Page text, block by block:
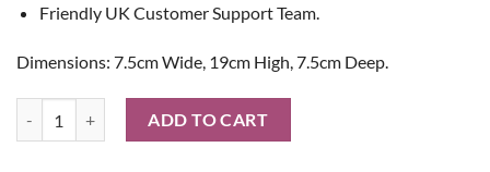
Friendly UK Customer Support Team.
Dimensions: 7.5cm Wide, 19cm High, 7.5cm Deep.
ADD TO CART